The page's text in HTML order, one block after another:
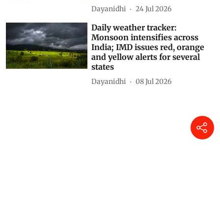
Dayanidhi 24 Jul 2026
Daily weather tracker:
Monsoon intensifies across
India; IMD issues red, orange
and yellow alerts for several
states
Dayanidhi 08 Jul 2026